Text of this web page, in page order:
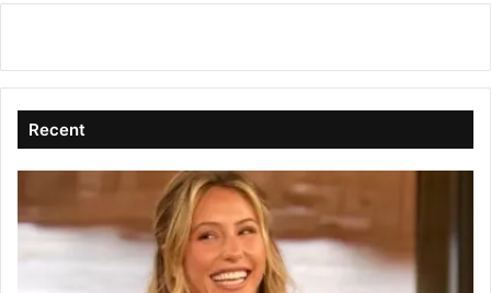
Recent